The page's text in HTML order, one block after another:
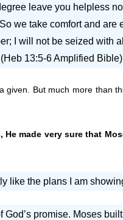
leave you helpless
we take comfort and are
I will not be seized with
13:5-6 Amplified Bible)
given. But much more than
made very sure that
like the plans I am
promise. Moses